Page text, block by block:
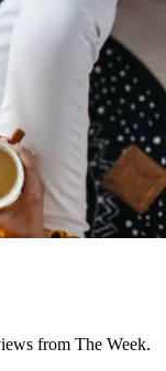
from The Week.